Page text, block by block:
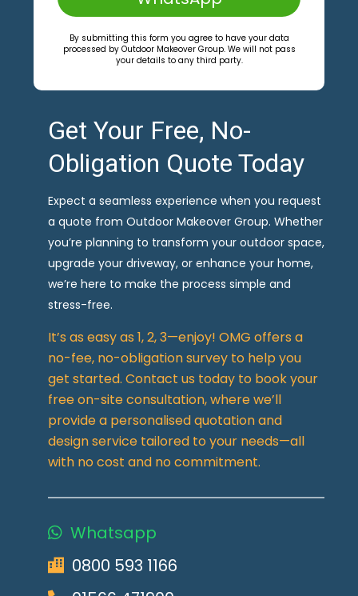
By submitting this form you agree to have your data
processed by Outdoor Makeover Group. We will not pass
your details to any third party.
Get Your Free, No-
Obligation Quote Today
Expect a seamless experience when you request
a quote from Outdoor Makeover Group. Whether
you’re planning to transform your outdoor space,
upgrade your driveway, or enhance your home,
we’re here to make the process simple and
stress-free.
It’s as easy as 1, 2, 3—enjoy! OMG offers a
no-fee, no-obligation survey to help you
get started. Contact us today to book your
free on-site consultation, where we’ll
provide a personalised quotation and
design service tailored to your needs—all
with no cost and no commitment.
Whatsapp
0800 593 1166